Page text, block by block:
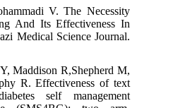
V. The Necessity
And Its Effectiveness In
Medical Science Journal.
Maddison R,Shepherd M,
R. Effectiveness of text
self management